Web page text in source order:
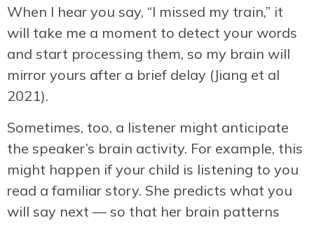
When I hear you say, “I missed my train,” it
will take me a moment to detect your words
and start processing them, so my brain will
mirror yours after a brief delay (Jiang et al
2021).
Sometimes, too, a listener might anticipate
the speaker’s brain activity. For example, this
might happen if your child is listening to you
read a familiar story. She predicts what you
will say next — so that her brain patterns